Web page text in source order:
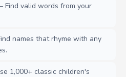
Find valid words from your
names that rhyme with any
1,000+ classic children's